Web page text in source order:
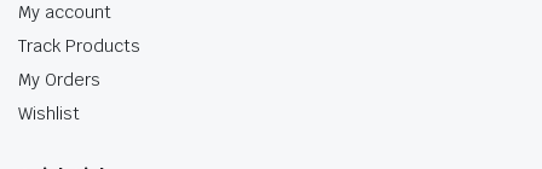
My account
Track Products
My Orders
Wishlist